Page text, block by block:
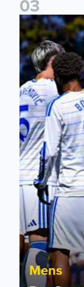
03
Pre-Season
Mens